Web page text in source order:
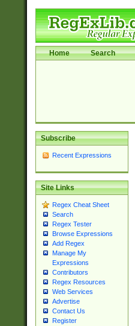
Home Search
Subscribe
Recent Expressions
Site Links
Regex Cheat Sheet
Search
Regex Tester
Browse Expressions
Add Regex
Manage My
Expressions
Contributors
Regex Resources
Web Services
Advertise
Contact Us
Register